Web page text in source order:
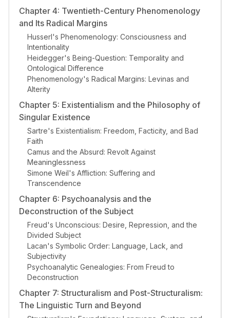
Chapter 4: Twentieth-Century Phenomenology
and Its Radical Margins
Husserl's Phenomenology: Consciousness and
Intentionality
Heidegger's Being-Question: Temporality and
Ontological Difference
Phenomenology's Radical Margins: Levinas and
Alterity
Chapter 5: Existentialism and the Philosophy of
Singular Existence
Sartre's Existentialism: Freedom, Facticity, and Bad
Faith
Camus and the Absurd: Revolt Against
Meaninglessness
Simone Weil's Affliction: Suffering and
Transcendence
Chapter 6: Psychoanalysis and the
Deconstruction of the Subject
Freud's Unconscious: Desire, Repression, and the
Divided Subject
Lacan's Symbolic Order: Language, Lack, and
Subjectivity
Psychoanalytic Genealogies: From Freud to
Deconstruction
Chapter 7: Structuralism and Post-Structuralism:
The Linguistic Turn and Beyond